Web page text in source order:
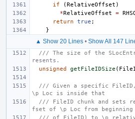
if
(RelativeOffset )
*RelativeOffset =
return
true ;
}
▲ Show 20 Lines • Show All 147
/// The size of the
resents.
unsigned
getFileIDSize (
/// Given a specific
\p Loc is inside that
/// FileID chunk and sets
fset of \p Loc from beginning
/// of FileID) to \p